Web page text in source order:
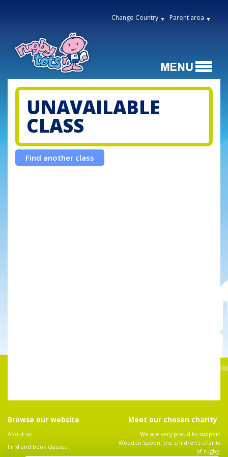
Change Country Parent area
UNAVAILABLE
CLASS
Find another class
Browse our website
About us
Find and book classes
Meet our chosen charity
We are very proud to support
Wooden Spoon, the children's charity
of rugby.